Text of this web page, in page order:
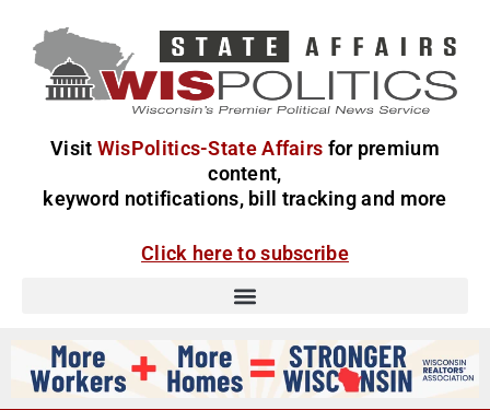
Visit WisPolitics-State Affairs for premium
content,
keyword notifications, bill tracking and more
Click here to subscribe